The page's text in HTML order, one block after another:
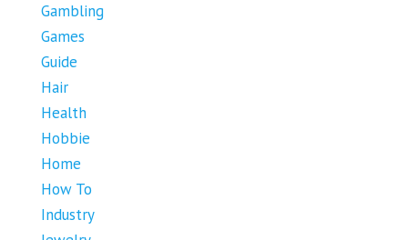
Gambling
Games
Guide
Hair
Health
Hobbie
Home
How To
Industry